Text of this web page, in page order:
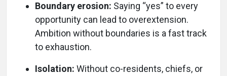
Boundary erosion: Saying “yes” to every
opportunity can lead to overextension.
Ambition without boundaries is a fast track
to exhaustion.
Isolation: Without co-residents, chiefs, or